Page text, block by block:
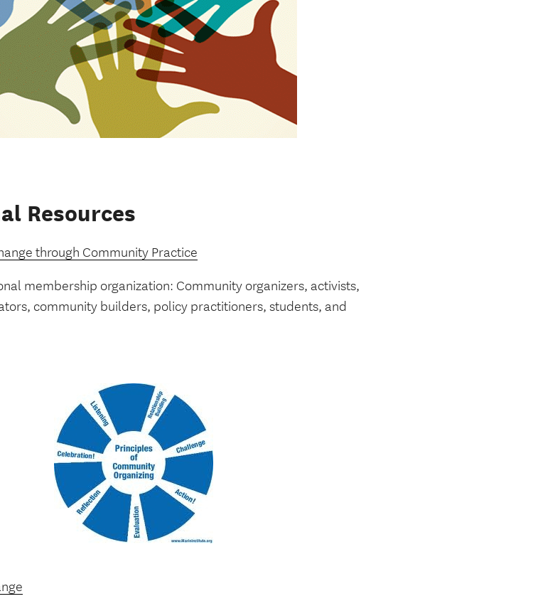
Resources
through Community Practice
membership organization: Community organizers, activists,
community builders, policy practitioners, students, and